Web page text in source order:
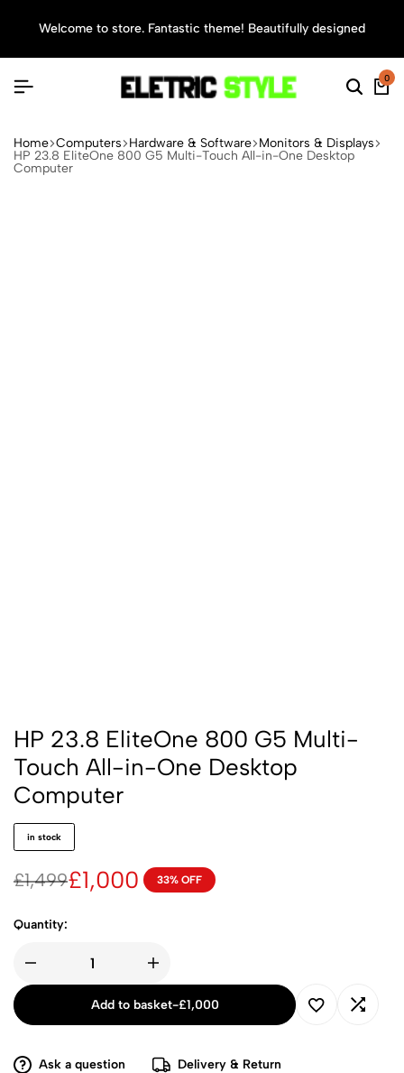
Welcome to store. Fantastic theme! Beautifully designed
0
Home Computers Hardware & Software Monitors & Displays
HP 23.8 EliteOne 800 G5 Multi-Touch All-in-One Desktop
Computer
HP 23.8 EliteOne 800 G5 Multi-
Touch All-in-One Desktop
Computer
in stock
£1,499£1,000 33% OFF
Quantity:
Add to basket-£1,000
Ask a question
Delivery & Return